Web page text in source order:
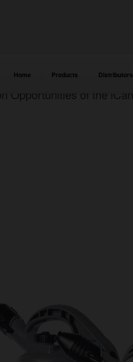
Home Products Distributors
Opportunities of the iCan